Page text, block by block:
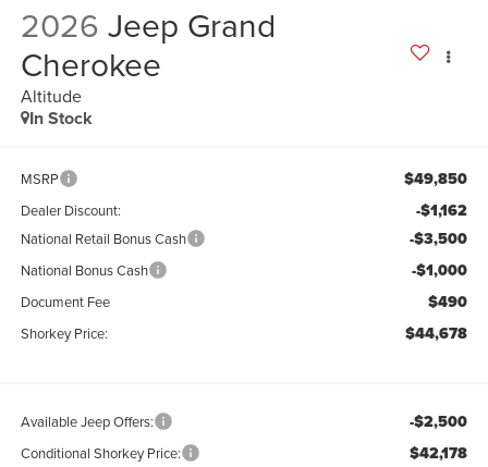
2026 Jeep Grand
Cherokee
Altitude
In Stock
MSRP $49,850
Dealer Discount: -$1,162
National Retail Bonus Cash -$3,500
National Bonus Cash -$1,000
Document Fee $490
Shorkey Price: $44,678
Available Jeep Offers: -$2,500
Conditional Shorkey Price: $42,178